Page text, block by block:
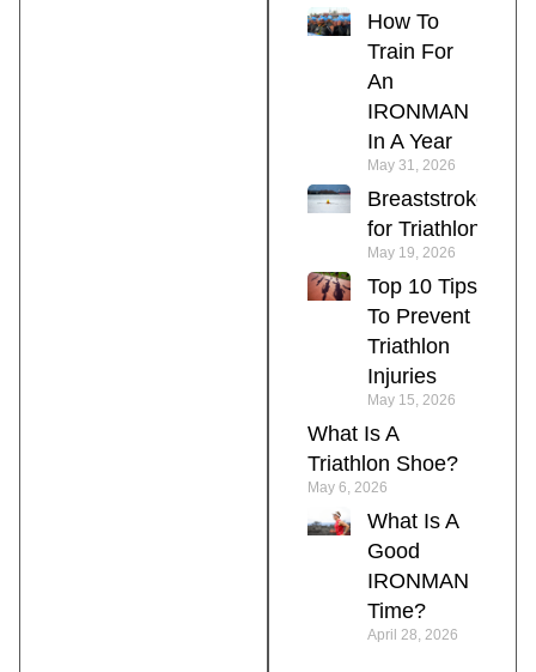
How To
Train For
An
IRONMAN
In A Year
May 31, 2026
Breaststroke
for Triathlon
May 19, 2026
Top 10 Tips
To Prevent
Triathlon
Injuries
May 15, 2026
What Is A
Triathlon Shoe?
May 6, 2026
What Is A
Good
IRONMAN
Time?
April 28, 2026